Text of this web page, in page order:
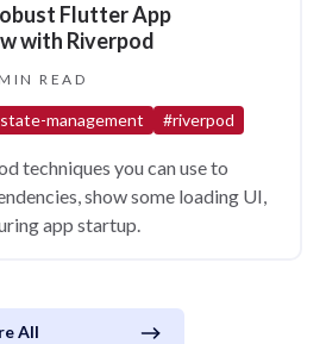
Flutter App
with Riverpod
READ
management #riverpod
techniques you can use to
show some loading UI,
app startup.
All